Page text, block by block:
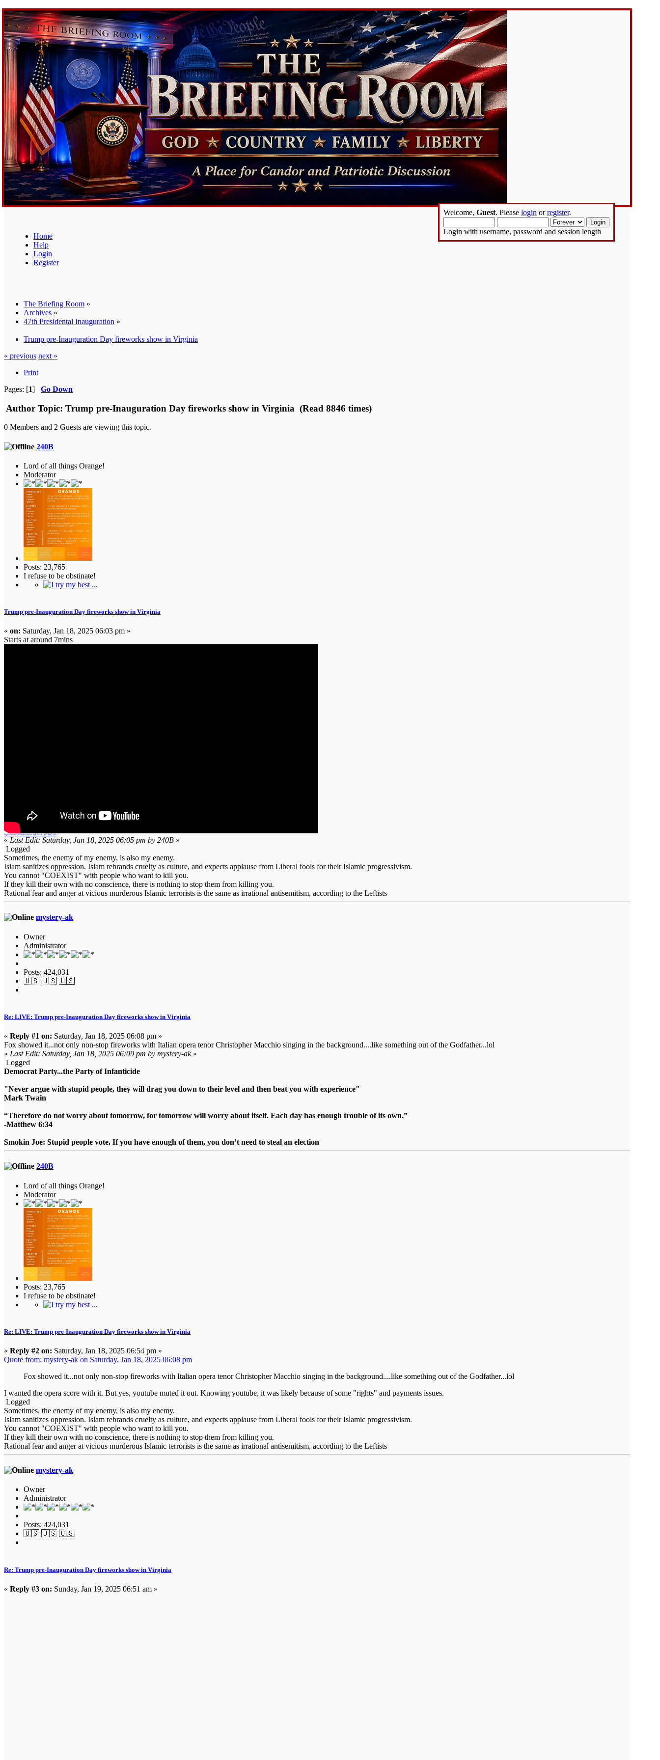
Home
Help
Login
Register
Welcome, Guest. Please login orregister.
Login with username, password and session length
The Briefing Room »
Archives »
47th Presidental Inauguration »
Trump pre-Inauguration Day fireworks show in Virginia
« previous next »
Print
Pages: [1] Go Down
Author Topic: Trump pre-Inauguration Day fireworks show in Virginia (Read 8846 times)
0 Members and 2 Guests are viewing this topic.
240B
Lord of all things Orange!
Moderator
Posts: 23,765
I refuse to be obstinate!
Trump pre-Inauguration Day fireworks show in Virginia
« on: Saturday, Jan 18, 2025 06:03 pm »
Starts at around 7mins
https://www.youtube.com/watch?v=Y_tETTO29ds
« Last Edit: Saturday, Jan 18, 2025 06:05 pm by 240B »
Logged
Sometimes, the enemy of my enemy, is also my enemy.
Islam sanitizes oppression. Islam rebrands cruelty as culture, and expects applause from Liberal fools for their Islamic progressivism.
You cannot "COEXIST" with people who want to kill you.
If they kill their own with no conscience, there is nothing to stop them from killing you.
Rational fear and anger at vicious murderous Islamic terrorists is the same as irrational antisemitism, according to the Leftists
mystery-ak
Owner
Administrator
Posts: 424,031
🇺🇸 🇺🇸 🇺🇸
Re: LIVE: Trump pre-Inauguration Day fireworks show in Virginia
« Reply #1 on: Saturday, Jan 18, 2025 06:08 pm »
Fox showed it...not only non-stop fireworks with Italian opera tenor Christopher Macchio singing in the background....like something out of the Godfather...lol
« Last Edit: Saturday, Jan 18, 2025 06:09 pm by mystery-ak»
Logged
Democrat Party...the Party of Infanticide
"Never argue with stupid people, they will drag you down to their level and then beat you with experience"
Mark Twain
“Therefore do not worry about tomorrow, for tomorrow will worry about itself. Each day has enough trouble of its own.”
-Matthew 6:34
Smokin Joe: Stupid people vote. If you have enough of them, you don’t need to steal an election
240B
Lord of all things Orange!
Moderator
Posts: 23,765
I refuse to be obstinate!
Re: LIVE: Trump pre-Inauguration Day fireworks show in Virginia
« Reply #2 on: Saturday, Jan 18, 2025 06:54 pm »
Quote from: mystery-ak on Saturday, Jan 18, 2025 06:08 pm
Fox showed it...not only non-stop fireworks with Italian opera tenor Christopher Macchio singing in the background....like something out of the Godfather...lol
I wanted the opera score with it. But yes, youtube muted it out. Knowing youtube, it was likely because of some "rights" and payments issues.
Logged
Sometimes, the enemy of my enemy, is also my enemy.
Islam sanitizes oppression. Islam rebrands cruelty as culture, and expects applause from Liberal fools for their Islamic progressivism.
You cannot "COEXIST" with people who want to kill you.
If they kill their own with no conscience, there is nothing to stop them from killing you.
Rational fear and anger at vicious murderous Islamic terrorists is the same as irrational antisemitism, according to the Leftists
mystery-ak
Owner
Administrator
Posts: 424,031
🇺🇸 🇺🇸 🇺🇸
Re: Trump pre-Inauguration Day fireworks show in Virginia
« Reply #3 on: Sunday, Jan 19, 2025 06:51 am »